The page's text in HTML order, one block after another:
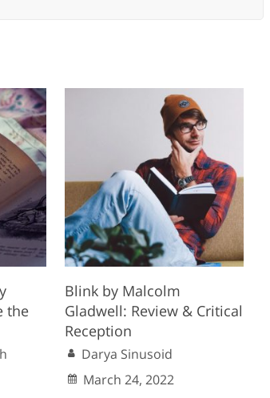
the
Blink by Malcolm
Gladwell: Review & Critical
Reception
Darya Sinusoid
March 24, 2022